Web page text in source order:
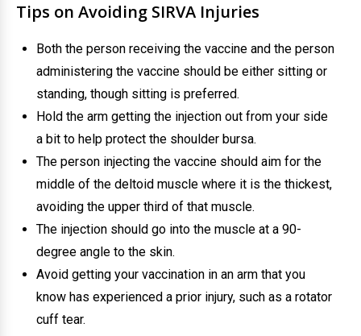
Tips on Avoiding SIRVA Injuries
Both the person receiving the vaccine and the person
administering the vaccine should be either sitting or
standing, though sitting is preferred.
Hold the arm getting the injection out from your side
a bit to help protect the shoulder bursa.
The person injecting the vaccine should aim for the
middle of the deltoid muscle where it is the thickest,
avoiding the upper third of that muscle.
The injection should go into the muscle at a 90-
degree angle to the skin.
Avoid getting your vaccination in an arm that you
know has experienced a prior injury, such as a rotator
cuff tear.